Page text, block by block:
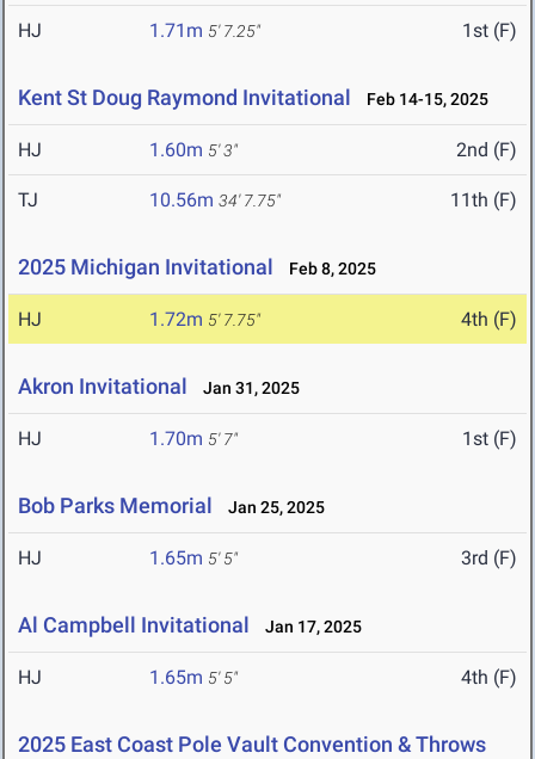
HJ 1.71m 5' 7.25" 1st (F)
Kent St Doug Raymond Invitational Feb 14-15, 2025
HJ 1.60m 5' 3" 2nd (F)
TJ 10.56m 34' 7.75" 11th (F)
2025 Michigan Invitational Feb 8, 2025
HJ 1.72m 5' 7.75" 4th (F)
Akron Invitational Jan 31, 2025
HJ 1.70m 5' 7" 1st (F)
Bob Parks Memorial Jan 25, 2025
HJ 1.65m 5' 5" 3rd (F)
Al Campbell Invitational Jan 17, 2025
HJ 1.65m 5' 5" 4th (F)
2025 East Coast Pole Vault Convention & Throws